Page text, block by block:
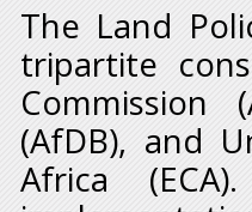
The Land
tripartite
Commission
(AfDB), and
Africa